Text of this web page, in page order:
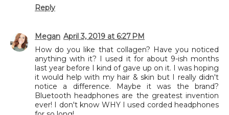
Reply
Megan April 3, 2019 at 6:27 PM
How do you like that collagen? Have you noticed
anything with it? I used it for about 9-ish months
last year before I kind of gave up on it. I was hoping
it would help with my hair & skin but I really didn't
notice a difference. Maybe it was the brand?
Bluetooth headphones are the greatest invention
ever! I don't know WHY I used corded headphones